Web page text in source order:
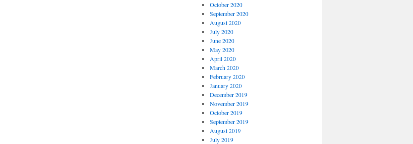
October 2020
September 2020
August 2020
July 2020
June 2020
May 2020
April 2020
March 2020
February 2020
January 2020
December 2019
November 2019
October 2019
September 2019
August 2019
July 2019